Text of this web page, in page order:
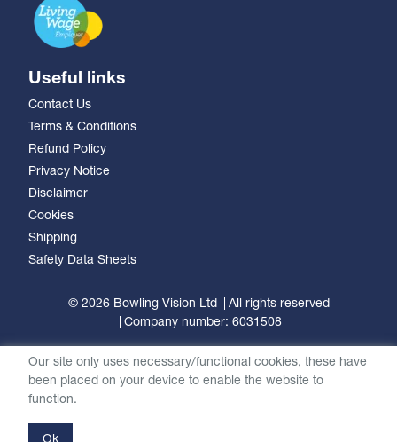
Useful links
Contact Us
Terms & Conditions
Refund Policy
Privacy Notice
Disclaimer
Cookies
Shipping
Safety Data Sheets
© 2026 Bowling Vision Ltd
All rights reserved
Company number: 6031508
Our site only uses necessary/functional cookies, these have
been placed on your device to enable the website to
function.